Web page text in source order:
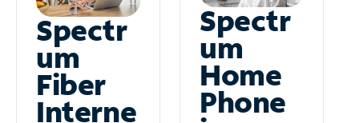
Spectr
um
Fiber
Interne
Spectr
um
Home
Phone